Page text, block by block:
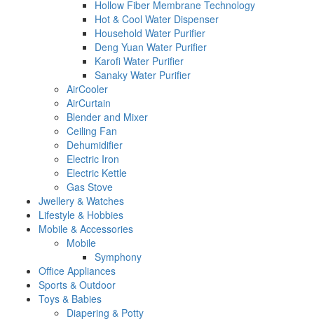
Hollow Fiber Membrane Technology
Hot & Cool Water Dispenser
Household Water Purifier
Deng Yuan Water Purifier
Karofi Water Purifier
Sanaky Water Purifier
AirCooler
AirCurtain
Blender and Mixer
Ceiling Fan
Dehumidifier
Electric Iron
Electric Kettle
Gas Stove
Jwellery & Watches
Lifestyle & Hobbies
Mobile & Accessories
Mobile
Symphony
Office Appliances
Sports & Outdoor
Toys & Babies
Diapering & Potty